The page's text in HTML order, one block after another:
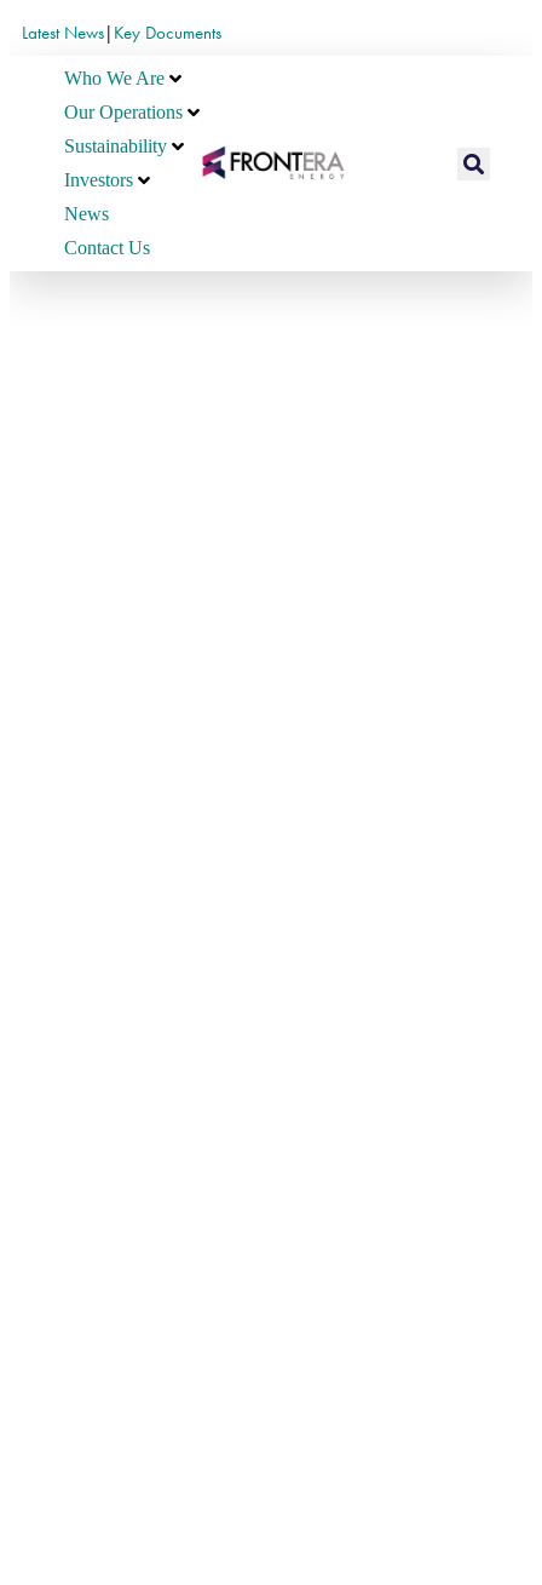
Latest News| Key Documents
Who We Are
Our Operations
Sustainability
Investors
News
Contact Us